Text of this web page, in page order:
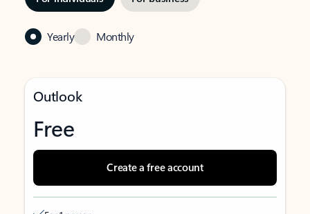
Yearly Monthly
Outlook
Free
Create a free account